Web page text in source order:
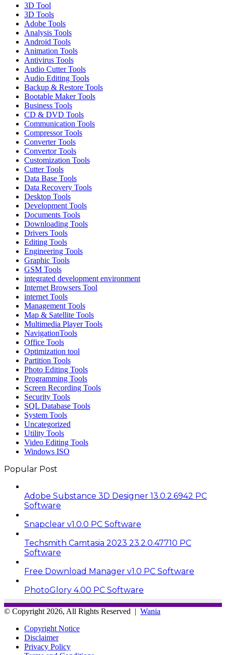
3D Tool
3D Tools
Adobe Tools
Analysis Tools
Android Tools
Animation Tools
Antivirus Tools
Audio Cutter Tools
Audio Editing Tools
Backup & Restore Tools
Bootable Maker Tools
Business Tools
CD & DVD Tools
Communication Tools
Compressor Tools
Converter Tools
Convertor Tools
Customization Tools
Cutter Tools
Data Base Tools
Data Recovery Tools
Desktop Tools
Development Tools
Documents Tools
Downloading Tools
Drivers Tools
Editing Tools
Engineering Tools
Graphic Tools
GSM Tools
integrated development environment
Internet Browsers Tool
internet Tools
Management Tools
Map & Satellite Tools
Multimedia Player Tools
NavigationTools
Office Tools
Optimization tool
Partition Tools
Photo Editing Tools
Programming Tools
Screen Recording Tools
Security Tools
SQL Database Tools
System Tools
Uncategorized
Utility Tools
Video Editing Tools
Windows ISO
Popular Post
Adobe Substance 3D Designer 13.0.2.6942 PC
Software
Snapclear v1.0.0 PC Software
Techsmith Camtasia 2023 23.2.0.47710 PC
Software
Free Download Manager v1.0 PC Software
PhotoGlory 4.00 PC Software
© Copyright 2026, All Rights Reserved | Wania
Copyright Notice
Disclaimer
Privacy Policy